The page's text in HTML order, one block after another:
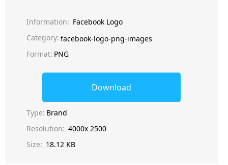
Information: Facebook Logo
Category: facebook-logo-png-images
Format: PNG
Download
Type: Brand
Resolution: 4000x 2500
Size: 18.12 KB